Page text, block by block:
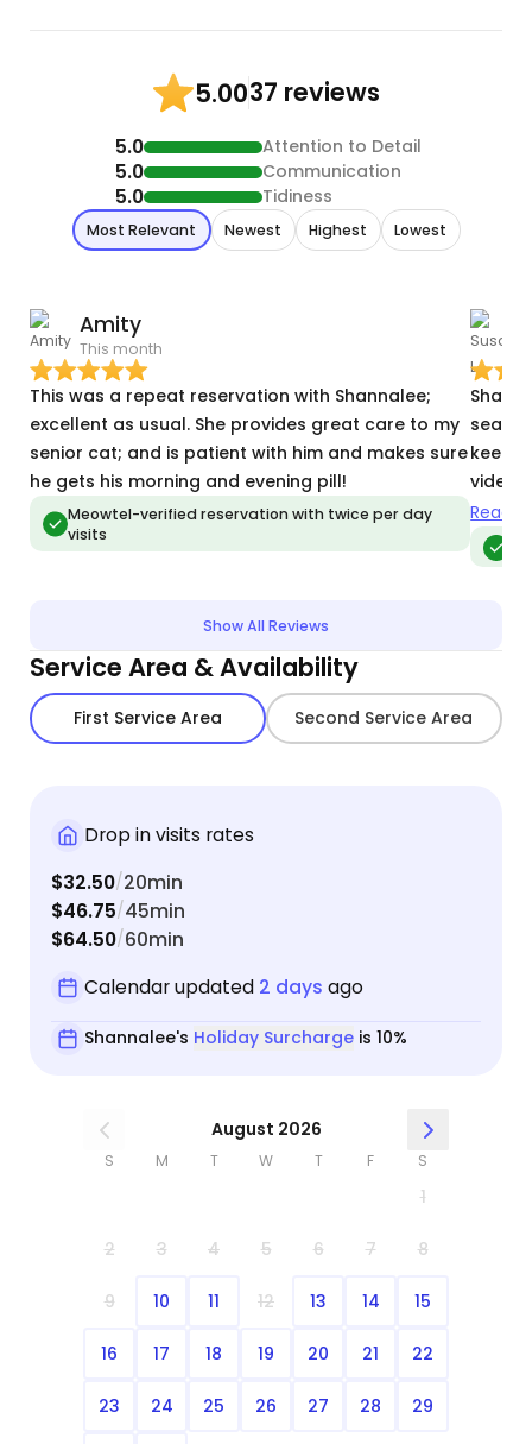
5.0037 reviews
5.0 Attention to Detail
5.0 Communication
5.0 Tidiness
Most Relevant Newest Highest Lowest
Amity
This month
This was a repeat reservation with Shannalee;
excellent as usual. She provides great care to my
senior cat; and is patient with him and makes sure
he gets his morning and evening pill!
Meowtel-verified reservation with twice per day
visits
keeper. Every day she sent me many
out of
tell
relaxed and
all
Read
Show All Reviews
Service Area & Availability
First Service Area Second Service Area
Drop in visits rates
$32.50/20min
$46.75/45min
$64.50/60min
Calendar updated 2 days ago
Shannalee's Holiday Surchargeis 10%
August 2026
S M T W T F S
1
2 3 4 5 6 7 8
9 10 11 12 13 14 15
16 17 18 19 20 21 22
23 24 25 26 27 28 29